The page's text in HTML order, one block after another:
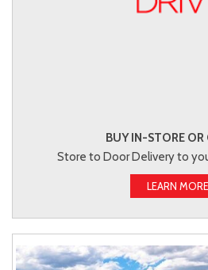
BUY IN-STORE OR
Store to Door Delivery to
LEARN MORE